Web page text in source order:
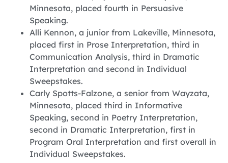
Minnesota, placed fourth in Persuasive
Speaking.
Alli Kennon, a junior from Lakeville, Minnesota,
placed first in Prose Interpretation, third in
Communication Analysis, third in Dramatic
Interpretation and second in Individual
Sweepstakes.
Carly Spotts-Falzone, a senior from Wayzata,
Minnesota, placed third in Informative
Speaking, second in Poetry Interpretation,
second in Dramatic Interpretation, first in
Program Oral Interpretation and first overall in
Individual Sweepstakes.